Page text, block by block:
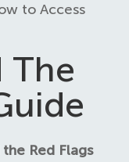
to Access
The
the Red Flags